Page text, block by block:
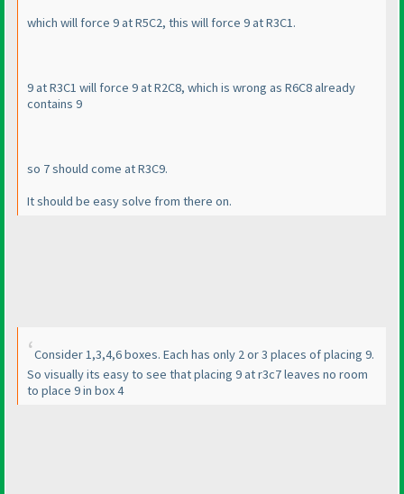
which will force 9 at R5C2, this will force 9 at R3C1.
9 at R3C1 will force 9 at R2C8, which is wrong as R6C8 already
contains 9
so 7 should come at R3C9.
It should be easy solve from there on.
Consider 1,3,4,6 boxes. Each has only 2 or 3 places of placing 9.
So visually its easy to see that placing 9 at r3c7 leaves no room
to place 9 in box 4